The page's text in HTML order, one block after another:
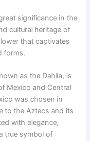
significance in the
cultural heritage of
that captivates
forms.
as the Dahlia, is
Mexico and Central
was chosen in
to the Aztecs and its
with elegance,
true symbol of